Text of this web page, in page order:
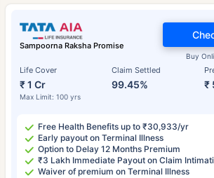
Sampoorna Raksha Promise
Life Cover
₹ 1 Cr
Max Limit: 100 yrs
Claim Settled
99.45% ₹
Buy
Free Health Benefits up to ₹30,933/yr
Early payout on Terminal Illness
Option to Delay 12 Months Premium
₹3 Lakh Immediate Payout on Claim
Waiver of premium on Terminal Illness